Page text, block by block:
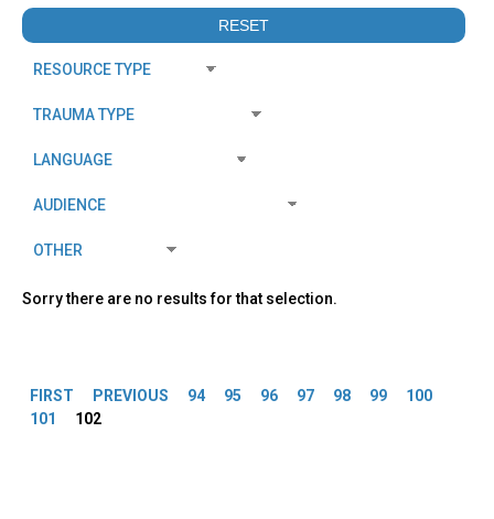
Sorry there are no results for that selection.
FIRST PREVIOUS 94 95 96 97 98 99
100
101
102